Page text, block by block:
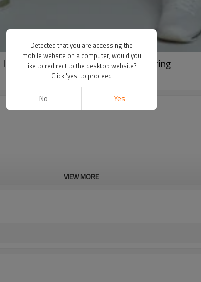
appeal sports wear manufacturing
VIEW MORE
Detected that you are accessing the
mobile website on a computer, would you
like to redirect to the desktop website?
Click 'yes' to proceed
No Yes